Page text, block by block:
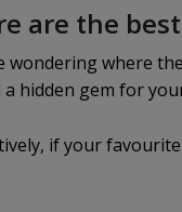
are the
wondering where
a hidden gem for
if your